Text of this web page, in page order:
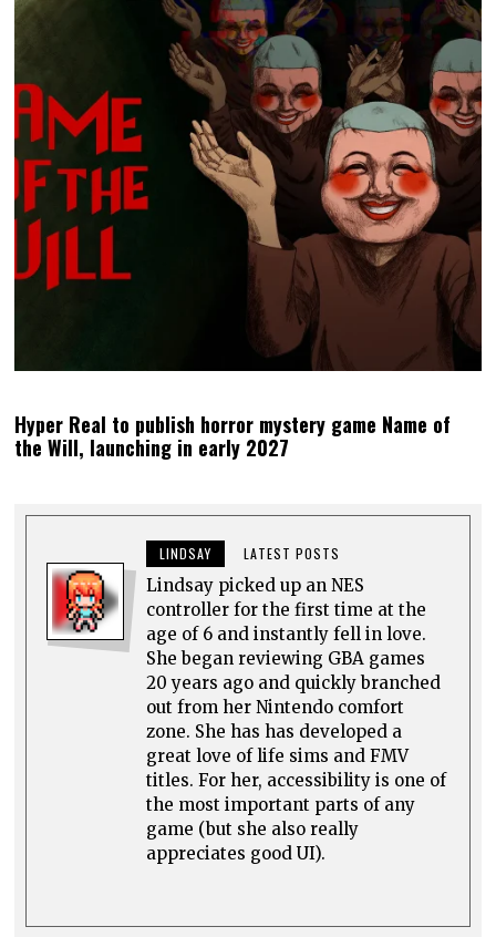
Hyper Real to publish horror mystery game Name of
the Will, launching in early 2027
LINDSAY LATEST POSTS
Lindsay picked up an NES
controller for the first time at the
age of 6 and instantly fell in love.
She began reviewing GBA games
20 years ago and quickly branched
out from her Nintendo comfort
zone. She has has developed a
great love of life sims and FMV
titles. For her, accessibility is one of
the most important parts of any
game (but she also really
appreciates good UI).